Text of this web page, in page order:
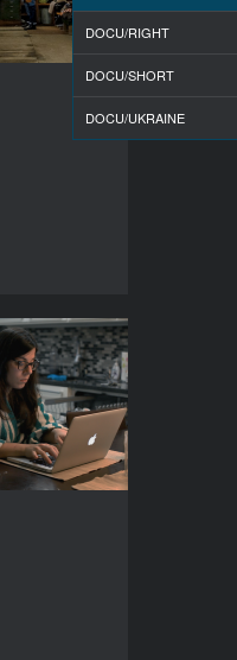
COUNTRY
Estonia
DIRECTOR
Vladimir Loginov
DURATION
83’
Daddy’s Girl
YEAR
2015
COUNTRY
Finland
DIRECTOR
DOCU/RIGHT
DOCU/SHORT
DOCU/UKRAINE